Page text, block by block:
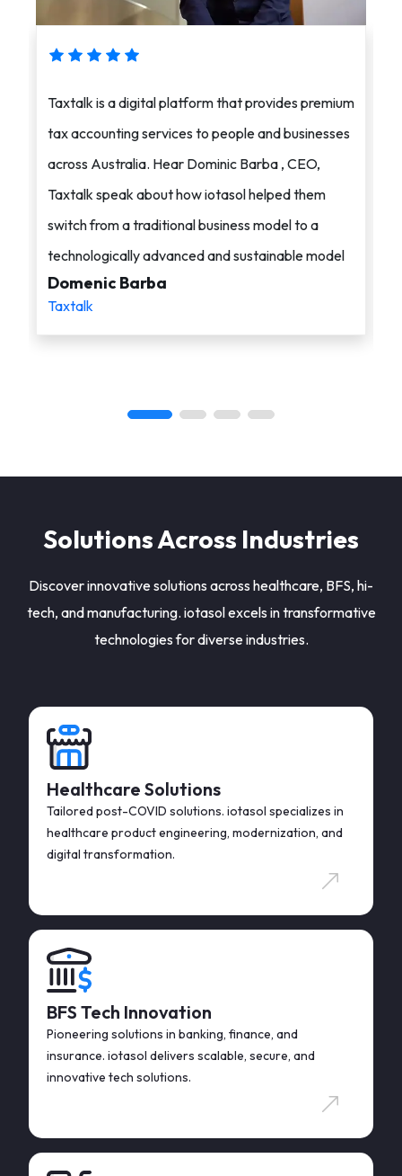
Taxtalk is a digital platform that provides premium
tax accounting services to people and businesses
across Australia. Hear Dominic Barba , CEO,
Taxtalk speak about how iotasol helped them
switch from a traditional business model to a
technologically advanced and sustainable model
Domenic Barba
Taxtalk
Solutions Across Industries
Discover innovative solutions across healthcare, BFS, hi-
tech, and manufacturing. iotasol excels in transformative
technologies for diverse industries.
Healthcare Solutions
Tailored post-COVID solutions. iotasol specializes in
healthcare product engineering, modernization, and
digital transformation.
BFS Tech Innovation
Pioneering solutions in banking, finance, and
insurance. iotasol delivers scalable, secure, and
innovative tech solutions.